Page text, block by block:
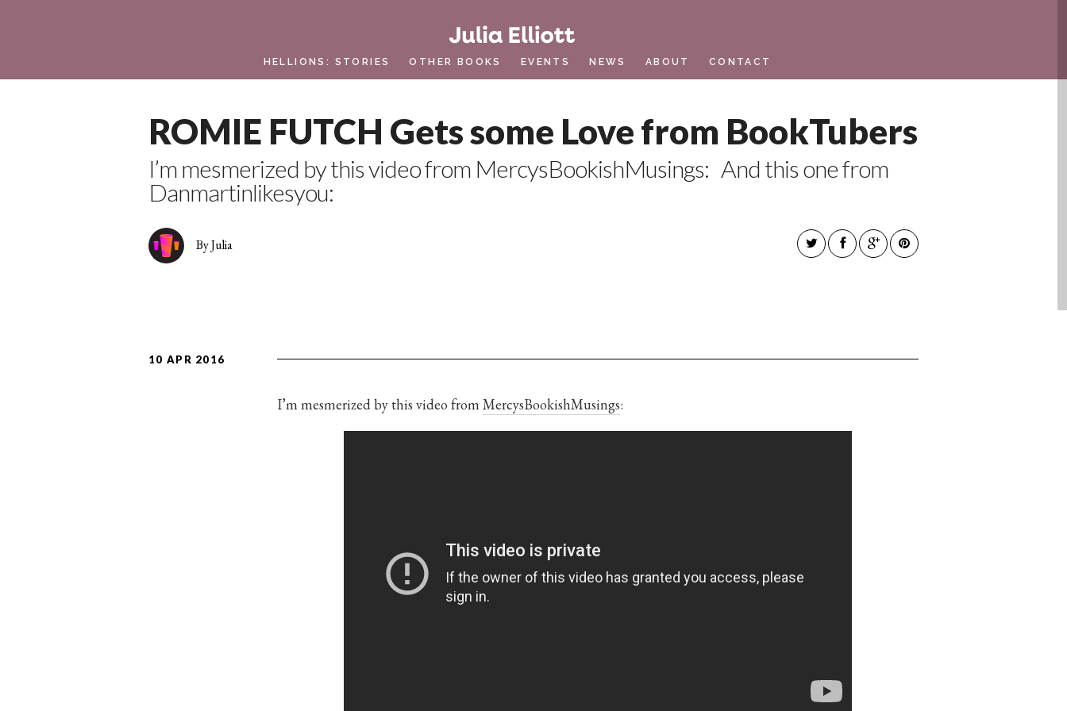
HELLIONS: STORIES OTHER BOOKS EVENTS NEWS ABOUT CONTACT
ROMIE FUTCH Gets some Love from BookTubers
I’m mesmerized by this video from MercysBookishMusings: And this one from
Danmartinlikesyou:
By Julia
10 APR 2016
I’m mesmerized by this video from MercysBookishMusings: